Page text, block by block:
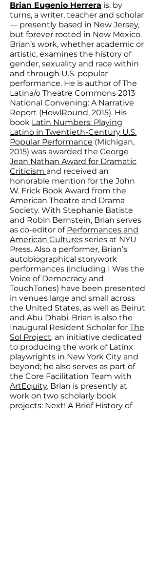
Brian Eugenio Herrera is, by
turns, a writer, teacher and scholar
— presently based in New Jersey,
but forever rooted in New Mexico.
Brian’s work, whether academic or
artistic, examines the history of
gender, sexuality and race within
and through U.S. popular
performance. He is author of The
Latina/o Theatre Commons 2013
National Convening: A Narrative
Report (HowlRound, 2015). His
book Latin Numbers: Playing
Latino in Twentieth-Century U.S.
Popular Performance (Michigan,
2015) was awarded the George
Jean Nathan Award for Dramatic
Criticism and received an
honorable mention for the John
W. Frick Book Award from the
American Theatre and Drama
Society. With Stephanie Batiste
and Robin Bernstein, Brian serves
as co-editor of Performances and
American Cultures series at NYU
Press. Also a performer, Brian’s
autobiographical storywork
performances (including I Was the
Voice of Democracy and
TouchTones) have been presented
in venues large and small across
the United States, as well as Beirut
and Abu Dhabi. Brian is also the
Inaugural Resident Scholar for The
Sol Project, an initiative dedicated
to producing the work of Latinx
playwrights in New York City and
beyond; he also serves as part of
the Core Facilitation Team with
ArtEquity. Brian is presently at
work on two scholarly book
projects: Next! A Brief History of